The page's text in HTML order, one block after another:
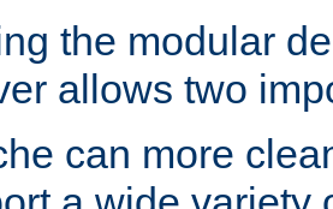
the modular
allows two
can more